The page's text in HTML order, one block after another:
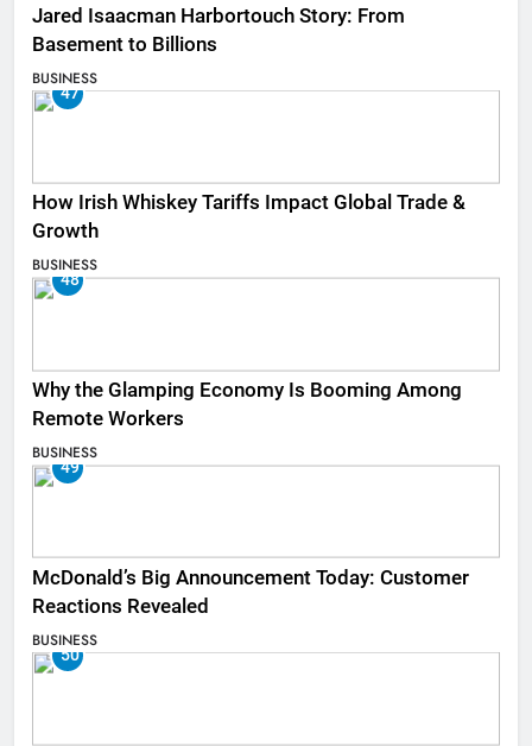
Jared Isaacman Harbortouch Story: From
Basement to Billions
BUSINESS
47
How Irish Whiskey Tariffs Impact Global Trade &
Growth
BUSINESS
48
Why the Glamping Economy Is Booming Among
Remote Workers
BUSINESS
49
McDonald’s Big Announcement Today: Customer
Reactions Revealed
BUSINESS
50